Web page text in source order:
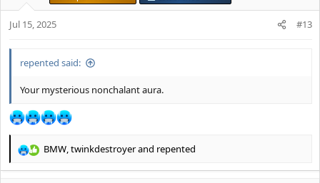
s
Jul 15, 2025 #13
repented said:
Your mysterious nonchalant aura.
R
BMW,twinkdestroyerand repented